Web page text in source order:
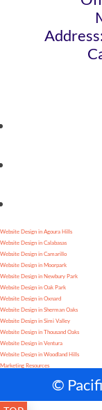
Website Design in Agoura Hills
Website Design in Calabasas
Website Design in Camarillo
Website Design in Moorpark
Website Design in Newbury Park
Website Design in Oak Park
Website Design in Oxnard
Website Design in Sherman Oaks
Website Design in Simi Valley
Website Design in Thousand Oaks
Website Design in Ventura
Website Design in Woodland Hills
Marketing Resources
©